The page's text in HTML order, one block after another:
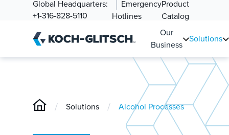
Global Headquarters:
+1-316-828-5110
Emergency
Hotlines
Product
Catalog
Our
Business
Solutions
/ Solutions / Alcohol Processes